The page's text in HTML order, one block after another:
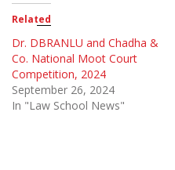
Related
Dr. DBRANLU and Chadha &
Co. National Moot Court
Competition, 2024
September 26, 2024
In "Law School News"